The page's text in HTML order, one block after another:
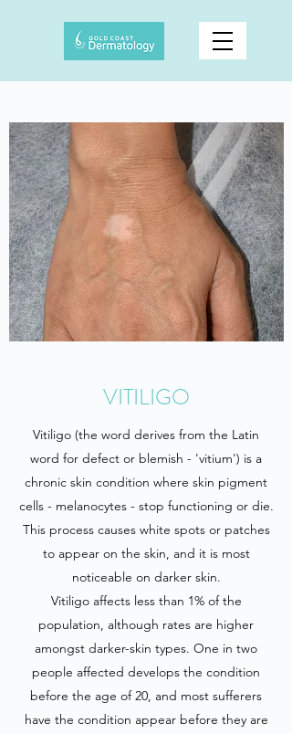
VITILIGO
Vitiligo (the word derives from the Latin
word for defect or blemish - 'vitium') is a
chronic skin condition where skin pigment
cells - melanocytes - stop functioning or die.
This process causes white spots or patches
to appear on the skin, and it is most
noticeable on darker skin.
Vitiligo affects less than 1% of the
population, although rates are higher
amongst darker-skin types. One in two
people affected develops the condition
before the age of 20, and most sufferers
have the condition appear before they are